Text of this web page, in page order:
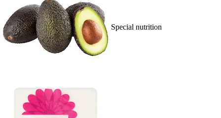
Special nutrition